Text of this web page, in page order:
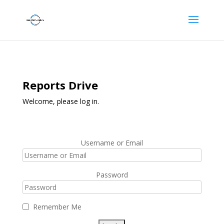
Reports Drive
Welcome, please log in.
Username or Email
Password
Remember Me